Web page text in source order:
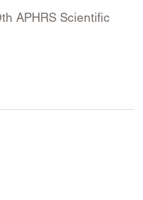
APHRS Scientific